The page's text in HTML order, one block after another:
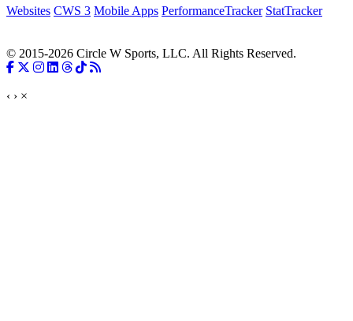
Websites CWS 3 Mobile Apps PerformanceTracker StatTracker
© 2015-2026 Circle W Sports, LLC. All Rights Reserved.
‹ › ×